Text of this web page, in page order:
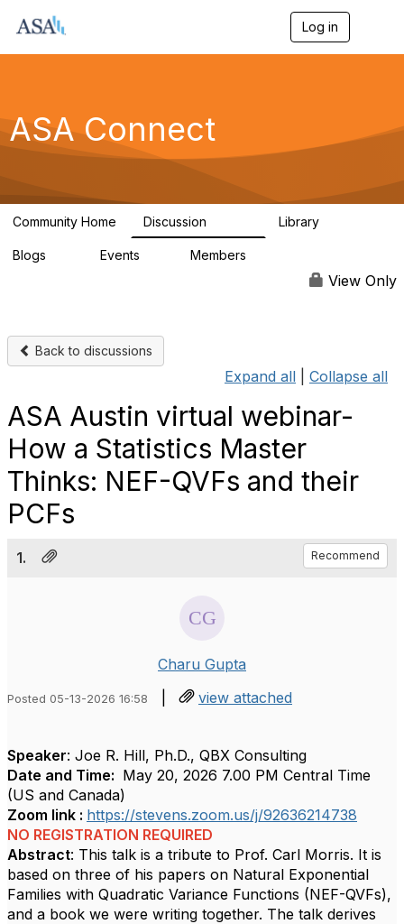
Log in
g
a
ASA Connect
Community Home Discussion Library
Blogs Events Members
View Only
Back to discussions
Expand all Collapse all
ASA Austin virtual webinar-
How a Statistics Master
Thinks: NEF-QVFs and their
PCFs
1. Recommend
Charu Gupta
Posted 05-13-2026 16:58 | view attached
Speaker: Joe R. Hill, Ph.D., QBX Consulting
Date and Time: May 20, 2026 7.00 PM Central Time
(US and Canada)
Zoom link : https://stevens.zoom.us/j/92636214738
NO REGISTRATION REQUIRED
Abstract: This talk is a tribute to Prof. Carl Morris. It is
based on three of his papers on Natural Exponential
Families with Quadratic Variance Functions (NEF-QVFs),
and a book we were writing together. The talk derives